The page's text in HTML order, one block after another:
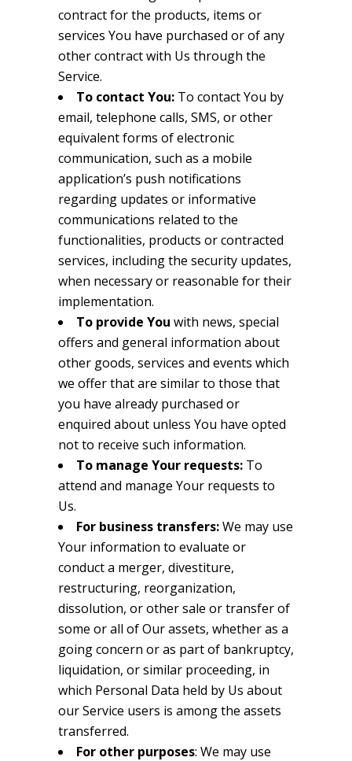
contract for the products, items or
services You have purchased or of any
other contract with Us through the
Service.
To contact You: To contact You by
email, telephone calls, SMS, or other
equivalent forms of electronic
communication, such as a mobile
application’s push notifications
regarding updates or informative
communications related to the
functionalities, products or contracted
services, including the security updates,
when necessary or reasonable for their
implementation.
To provide You with news, special
offers and general information about
other goods, services and events which
we offer that are similar to those that
you have already purchased or
enquired about unless You have opted
not to receive such information.
To manage Your requests: To
attend and manage Your requests to
Us.
For business transfers:We may use
Your information to evaluate or
conduct a merger, divestiture,
restructuring, reorganization,
dissolution, or other sale or transfer of
some or all of Our assets, whether as a
going concern or as part of bankruptcy,
liquidation, or similar proceeding, in
which Personal Data held by Us about
our Service users is among the assets
transferred.
For other purposes: We may use